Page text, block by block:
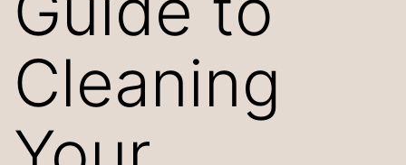
Cleaning